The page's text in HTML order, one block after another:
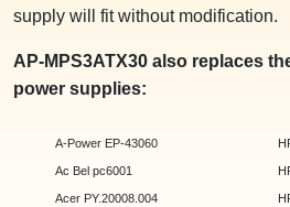
supply will fit without modification.
AP-MPS3ATX30 also replaces
power supplies:
A-Power EP-43060
Ac Bel pc6001
Acer PY.20008.004